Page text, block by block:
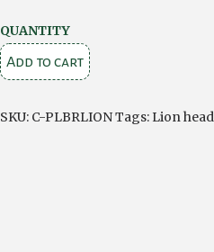
QUANTITY
Brooch
Lions
Add to cart
SKU: C-PLBRLIONTags: Lion head